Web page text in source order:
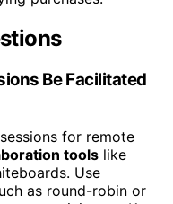
Be Facilitated
for remote
tools like
Use
as round-robin or